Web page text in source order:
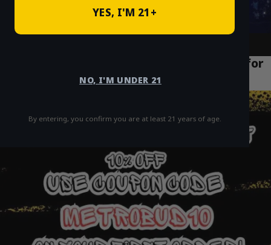
YES, I'M 21+
NO, I'M UNDER 21
By entering, you confirm you are at least 21 years of age.
NYC Weed Delivery: The Ultimate Guide for
All 5 Boroughs (2024)